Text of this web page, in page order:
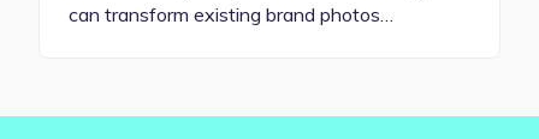
can transform existing brand photos…